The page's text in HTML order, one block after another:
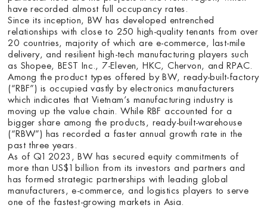
have recorded almost full occupancy rates.
Since its inception, BW has developed entrenched
relationships with close to 250 high-quality tenants from over
20 countries, majority of which are e-commerce, last-mile
delivery, and resilient high-tech manufacturing players such
as Shopee, BEST Inc., 7-Eleven, HKC, Chervon, and RPAC.
Among the product types offered by BW, ready-built-factory
(“RBF”) is occupied vastly by electronics manufacturers
which indicates that Vietnam’s manufacturing industry is
moving up the value chain. While RBF accounted for a
bigger share among the products, ready-built-warehouse
(“RBW”) has recorded a faster annual growth rate in the
past three years.
As of Q1 2023, BW has secured equity commitments of
more than US$1 billion from its investors and partners and
has formed strategic partnerships with leading global
manufacturers, e-commerce, and logistics players to serve
one of the fastest-growing markets in Asia.